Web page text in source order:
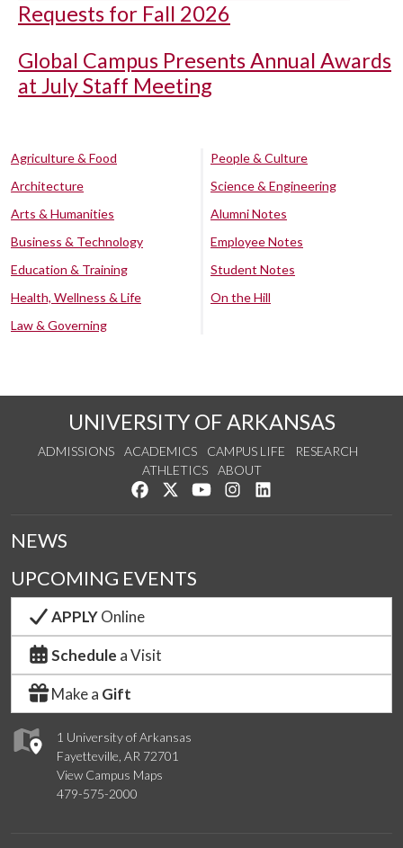
Requests for Fall 2026
Global Campus Presents Annual Awards
at July Staff Meeting
Agriculture & Food
Architecture
Arts & Humanities
Business & Technology
Education & Training
Health, Wellness & Life
Law & Governing
People & Culture
Science & Engineering
Alumni Notes
Employee Notes
Student Notes
On the Hill
UNIVERSITY OF ARKANSAS
ADMISSIONS ACADEMICS CAMPUS LIFE
RESEARCH
ATHLETICS
ABOUT
Like us on Facebook
Follow us on Twitter
Watch us on YouTube
See us on Instagram
1 University of Arkansas
Fayetteville, AR 72701
View Campus Maps
479-575-2000
NEWS
UPCOMING EVENTS
APPLYOnline
Schedule a Visit
Make a Gift